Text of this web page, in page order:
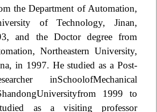
the Department of Automation,
of Technology, Jinan,
and the Doctor degree from
Northeastern University,
in 1997. He studied as a Post-
inSchoolofMechanical
1999 to
as a visiting professor